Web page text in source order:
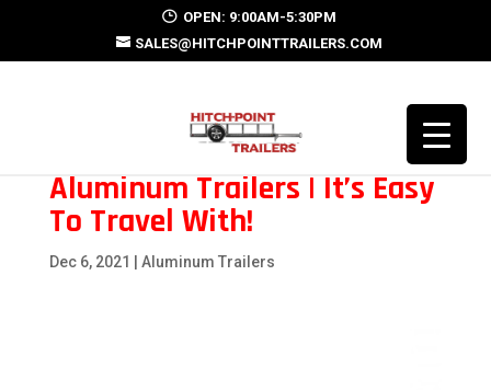
OPEN: 9:00AM-5:30PM
SALES@HITCHPOINTTRAILERS.COM
Aluminum Trailers | It’s Easy
To Travel With!
Dec 6, 2021 Aluminum Trailers